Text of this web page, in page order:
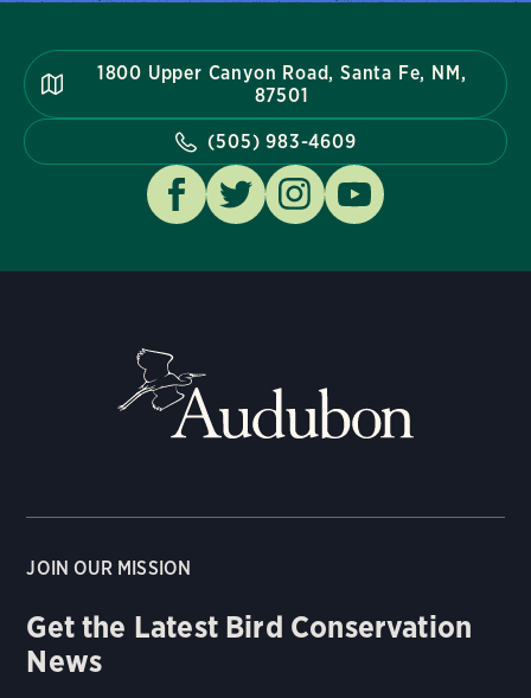
1800 Upper Canyon Road, Santa Fe, NM,
87501
(505) 983-4609
JOIN OUR MISSION
Get the Latest Bird Conservation
News